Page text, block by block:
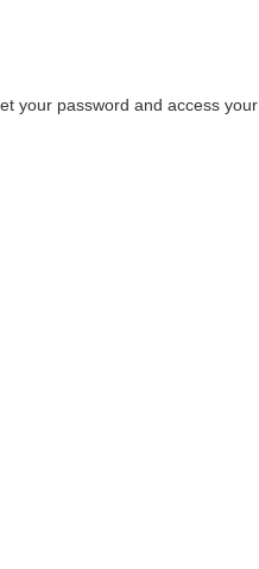
your password and access your